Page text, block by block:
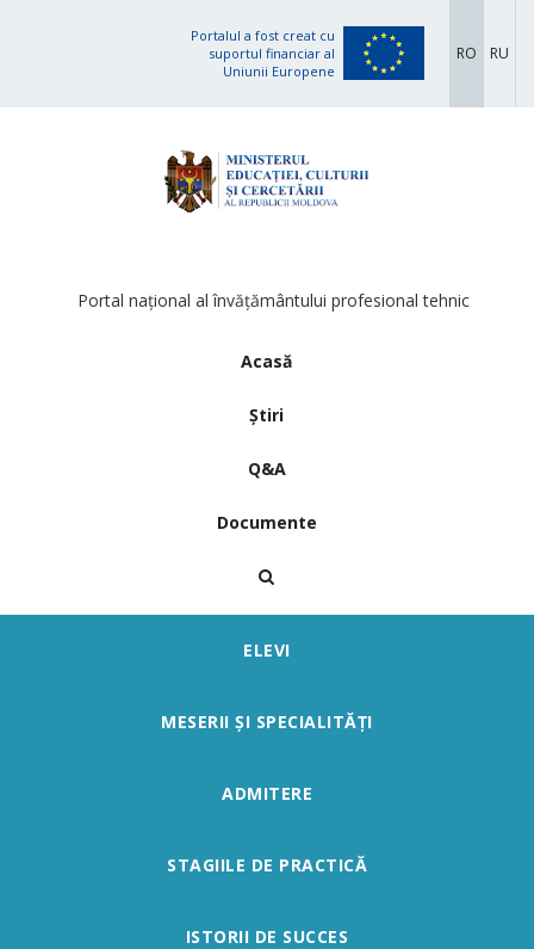
Portalul a fost creat cu
suportul financiar al
Uniunii Europene
RO RU
Portal național al învățământului profesional tehnic
Acasă
Știri
Q&A
Documente
ELEVI
MESERII ȘI SPECIALITĂȚI
ADMITERE
STAGIILE DE PRACTICĂ
ISTORII DE SUCCES